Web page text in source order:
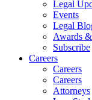
Legal
Events
Legal
Awards
Subscribe
Careers
Careers
Careers
Attorneys